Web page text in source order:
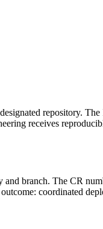
repository.
receives
branch. The CR
coordinated